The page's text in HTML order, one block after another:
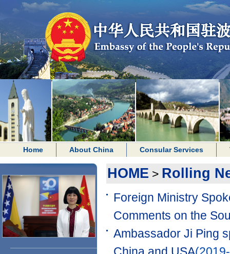
Home About China Consular Services
HOME > Rolling
Foreign Ministry
Comments on the
Ambassador Ji Ping